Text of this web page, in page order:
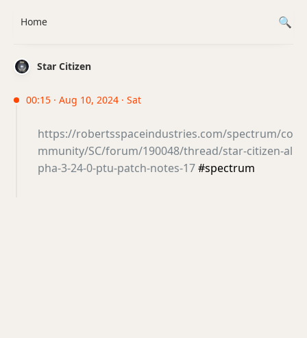
Star Citizen
00:15 · Aug 10, 2024 · Sat
https://robertsspaceindustries.com/spectrum/co
mmunity/SC/forum/190048/thread/star-citizen-al
pha-3-24-0-ptu-patch-notes-17#spectrum
Home